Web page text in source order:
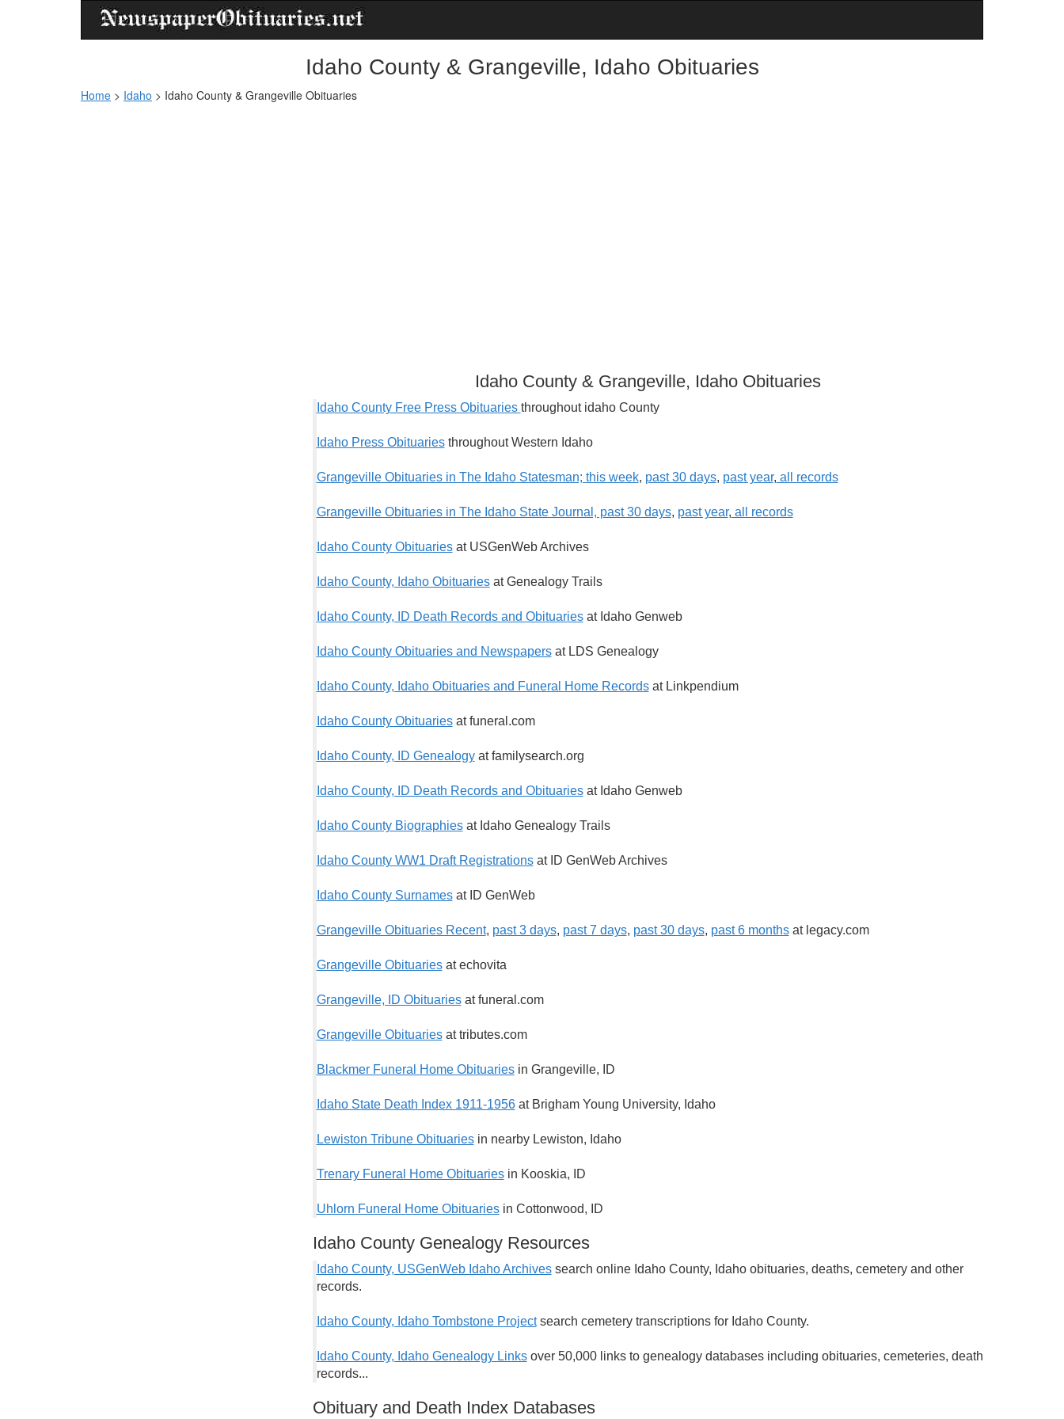
Idaho County & Grangeville, Idaho Obituaries
Home > Idaho > Idaho County & Grangeville Obituaries
Idaho County & Grangeville, Idaho Obituaries
Idaho County Free Press Obituaries throughout idaho County
Idaho Press Obituariesthroughout Western Idaho
Grangeville Obituaries in The Idaho Statesman; this week, past 30 days, past year, all records
Grangeville Obituaries in The Idaho State Journal, past 30 days, past year, all records
Idaho County Obituaries at USGenWeb Archives
Idaho County, Idaho Obituariesat Genealogy Trails
Idaho County, ID Death Records and Obituaries at Idaho Genweb
Idaho County Obituaries and Newspapersat LDS Genealogy
Idaho County, Idaho Obituaries and Funeral Home Recordsat Linkpendium
Idaho County Obituariesat funeral.com
Idaho County, ID Genealogyat familysearch.org
Idaho County, ID Death Records and Obituariesat Idaho Genweb
Idaho County Biographiesat Idaho Genealogy Trails
Idaho County WW1 Draft Registrationsat ID GenWeb Archives
Idaho County Surnamesat ID GenWeb
Grangeville Obituaries Recent, past 3 days, past 7 days, past 30 days, past 6 monthsat legacy.com
Grangeville Obituariesat echovita
Grangeville, ID Obituariesat funeral.com
Grangeville Obituariesat tributes.com
Blackmer Funeral Home Obituariesin Grangeville, ID
Idaho State Death Index 1911-1956at Brigham Young University, Idaho
Lewiston Tribune Obituariesin nearby Lewiston, Idaho
Trenary Funeral Home Obituariesin Kooskia, ID
Uhlorn Funeral Home Obituariesin Cottonwood, ID
Idaho County Genealogy Resources
Idaho County, USGenWeb Idaho Archivessearch online Idaho County, Idaho obituaries, deaths, cemetery and other
records.
Idaho County, Idaho Tombstone Project search cemetery transcriptions for Idaho County.
Idaho County, Idaho Genealogy Links over 50,000 links to genealogy databases including obituaries, cemeteries, death
records...
Obituary and Death Index Databases